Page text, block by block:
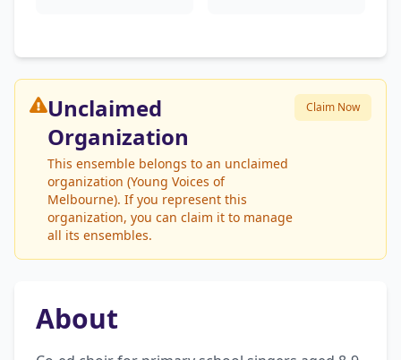
Unclaimed
Organization
This ensemble belongs to an unclaimed
organization (Young Voices of
Melbourne). If you represent this
organization, you can claim it to manage
all its ensembles.
Claim Now
About